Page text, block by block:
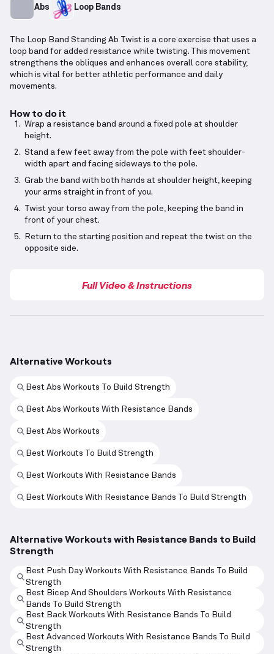
Abs Loop Bands
The Loop Band Standing Ab Twist is a core exercise that uses a
loop band for added resistance while twisting. This movement
strengthens the obliques and enhances overall core stability,
which is vital for better athletic performance and daily
movements.
How to do it
Wrap a resistance band around a fixed pole at shoulder
height.
Stand a few feet away from the pole with feet shoulder-
width apart and facing sideways to the pole.
Grab the band with both hands at shoulder height, keeping
your arms straight in front of you.
Twist your torso away from the pole, keeping the band in
front of your chest.
Return to the starting position and repeat the twist on the
opposite side.
Full Video & Instructions
Alternative Workouts
Best Abs Workouts To Build Strength
Best Abs Workouts With Resistance Bands
Best Abs Workouts
Best Workouts To Build Strength
Best Workouts With Resistance Bands
Best Workouts With Resistance Bands To Build Strength
Alternative Workouts with Resistance Bands to Build
Strength
Best Push Day Workouts With Resistance Bands To Build
Strength
Best Bicep And Shoulders Workouts With Resistance
Bands To Build Strength
Best Back Workouts With Resistance Bands To Build
Strength
Best Advanced Workouts With Resistance Bands To Build
Strength